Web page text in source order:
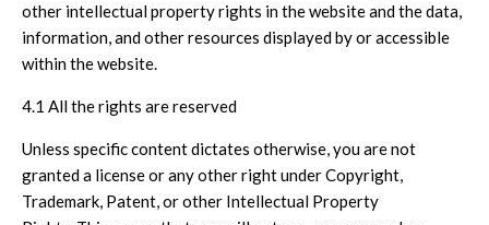
other intellectual property rights in the website and the data,
information, and other resources displayed by or accessible
within the website.
4.1 All the rights are reserved
Unless specific content dictates otherwise, you are not
granted a license or any other right under Copyright,
Trademark, Patent, or other Intellectual Property